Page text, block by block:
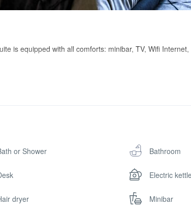
is equipped with all comforts: minibar, TV, Wifi
or Shower Bathroom
Electric kettle
dryer Minibar